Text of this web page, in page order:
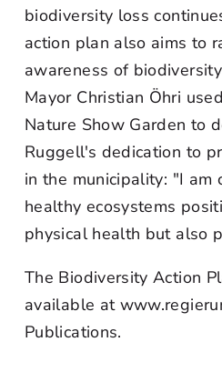
biodiversity loss
action plan also aims to
awareness of
Mayor Christian Öhri
Nature Show Garden to
Ruggell's dedication to
in the municipality: "I am
healthy ecosystems
physical health but also
The Biodiversity Action
available at
Publications.